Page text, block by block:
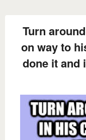
Turn
on way to
done it and